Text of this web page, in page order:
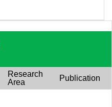
Research
Area
Publication